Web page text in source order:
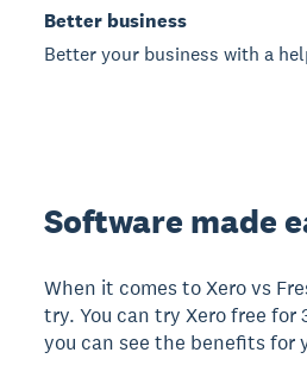
Better business
Better your business with a
Software made
When it comes to Xero vs
try. You can try Xero free for
you can see the benefits for